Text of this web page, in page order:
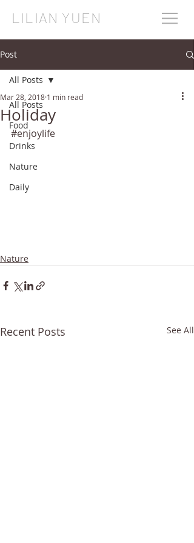
LILIAN YUEN
Post
All Posts
Food
Drinks
Nature
Daily
All Posts
Holiday
Mar 28, 2018 1 min read
#enjoylife
Nature
Recent Posts See All